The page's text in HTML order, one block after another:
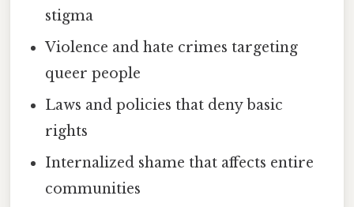
stigma
Violence and hate crimes targeting
queer people
Laws and policies that deny basic
rights
Internalized shame that affects entire
communities